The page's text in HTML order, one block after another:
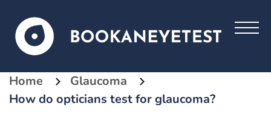
Home
Glaucoma
How do opticians test for glaucoma?